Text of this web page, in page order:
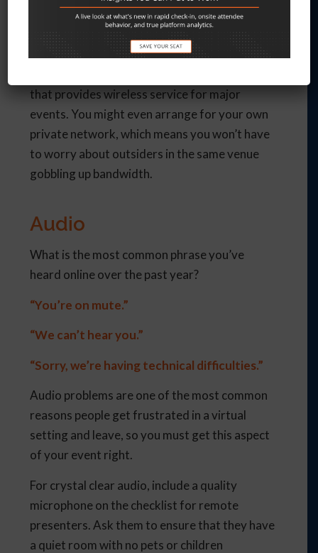
Ask the venue for their upload/download
speeds. If your venue can’t support the
demand or the cost is prohibitive, investigate
that provides wireless service for major
events. You might even arrange for your own
private network, which means you won’t have
to worry about outsiders in the same venue
gobbling up bandwidth.
Audio
What is the most common phrase you’ve
heard online over the past year?
“You’re on mute.”
“We can’t hear you.”
“Sorry, we’re having technical difficulties.”
Audio problems are one of the most common
reasons people get frustrated in a virtual
setting and leave, so you must get this aspect
of your event right.
For crystal clear audio, include a quality
microphone on the checklist for remote
presenters. Ask them to ensure that they have
a quiet room with no pets or children